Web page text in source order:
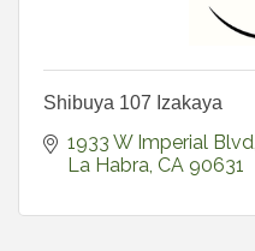
Shibuya 107 Izakaya
1933 W Imperial Blvd
La Habra CA 90631